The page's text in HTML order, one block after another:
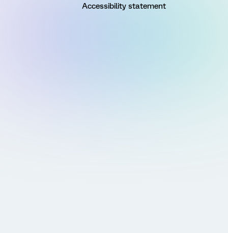
Accessibility statement